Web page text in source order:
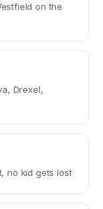
on the
Drexel,
no kid gets lost